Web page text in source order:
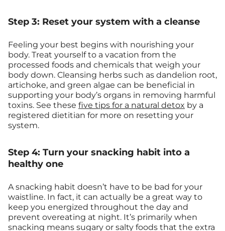
Step 3: Reset your system with a cleanse
Feeling your best begins with nourishing your
body. Treat yourself to a vacation from the
processed foods and chemicals that weigh your
body down. Cleansing herbs such as dandelion root,
artichoke, and green algae can be beneficial in
supporting your body’s organs in removing harmful
toxins. See these five tips for a natural detox by a
registered dietitian for more on resetting your
system.
Step 4: Turn your snacking habit into a
healthy one
A snacking habit doesn’t have to be bad for your
waistline. In fact, it can actually be a great way to
keep you energized throughout the day and
prevent overeating at night. It’s primarily when
snacking means sugary or salty foods that the extra